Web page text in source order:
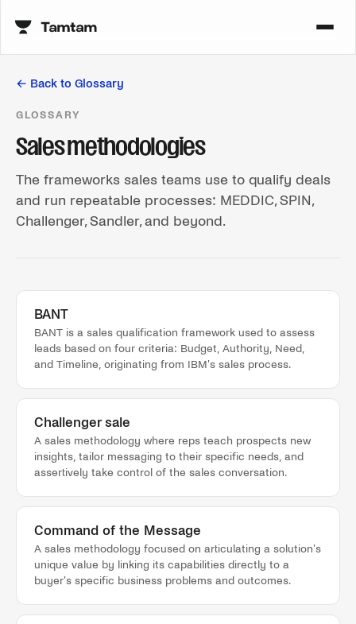
← Back to Glossary
GLOSSARY
Sales methodologies
The frameworks sales teams use to qualify deals
and run repeatable processes: MEDDIC, SPIN,
Challenger, Sandler, and beyond.
BANT
BANT is a sales qualification framework used to assess
leads based on four criteria: Budget, Authority, Need,
and Timeline, originating from IBM's sales process.
Challenger sale
A sales methodology where reps teach prospects new
insights, tailor messaging to their specific needs, and
assertively take control of the sales conversation.
Command of the Message
A sales methodology focused on articulating a solution's
unique value by linking its capabilities directly to a
buyer's specific business problems and outcomes.